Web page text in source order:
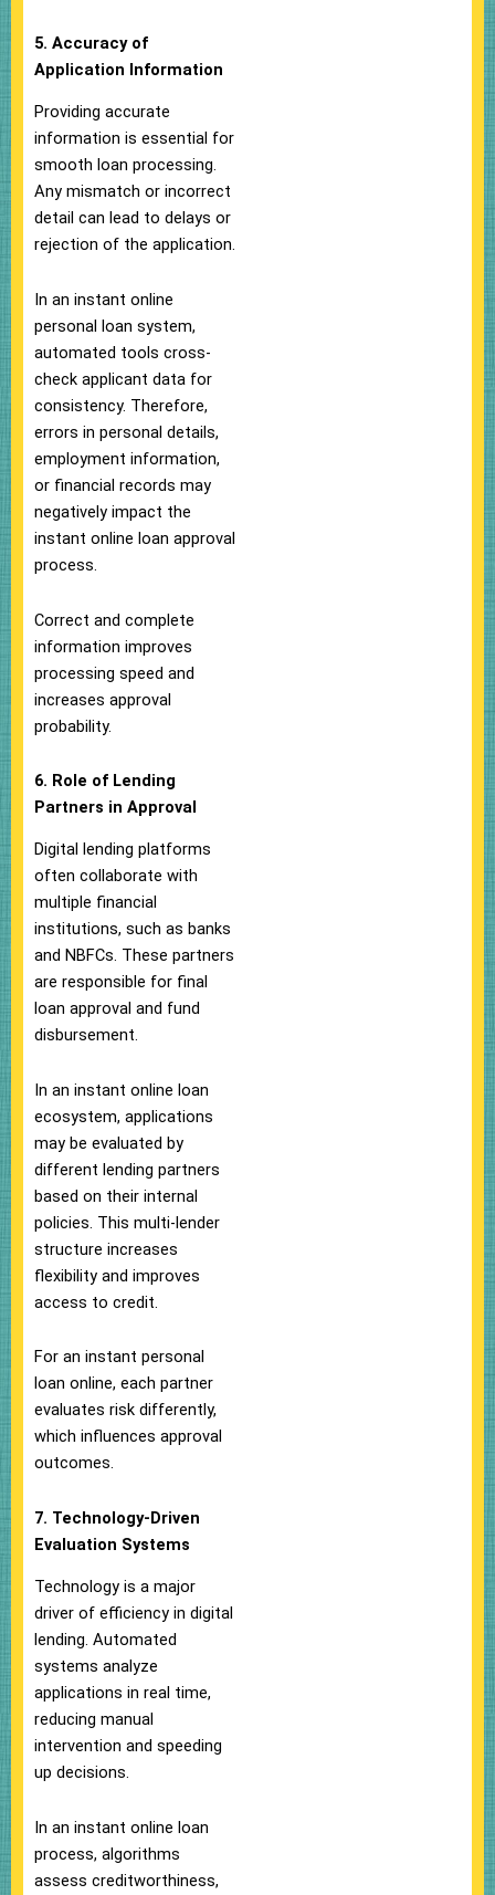
5. Accuracy of
Application Information
Providing accurate
information is essential for
smooth loan processing.
Any mismatch or incorrect
detail can lead to delays or
rejection of the application.
In an instant online
personal loan system,
automated tools cross-
check applicant data for
consistency. Therefore,
errors in personal details,
employment information,
or financial records may
negatively impact the
instant online loan approval
process.
Correct and complete
information improves
processing speed and
increases approval
probability.
6. Role of Lending
Partners in Approval
Digital lending platforms
often collaborate with
multiple financial
institutions, such as banks
and NBFCs. These partners
are responsible for final
loan approval and fund
disbursement.
In an instant online loan
ecosystem, applications
may be evaluated by
different lending partners
based on their internal
policies. This multi-lender
structure increases
flexibility and improves
access to credit.
For an instant personal
loan online, each partner
evaluates risk differently,
which influences approval
outcomes.
7. Technology-Driven
Evaluation Systems
Technology is a major
driver of efficiency in digital
lending. Automated
systems analyze
applications in real time,
reducing manual
intervention and speeding
up decisions.
In an instant online loan
process, algorithms
assess creditworthiness,